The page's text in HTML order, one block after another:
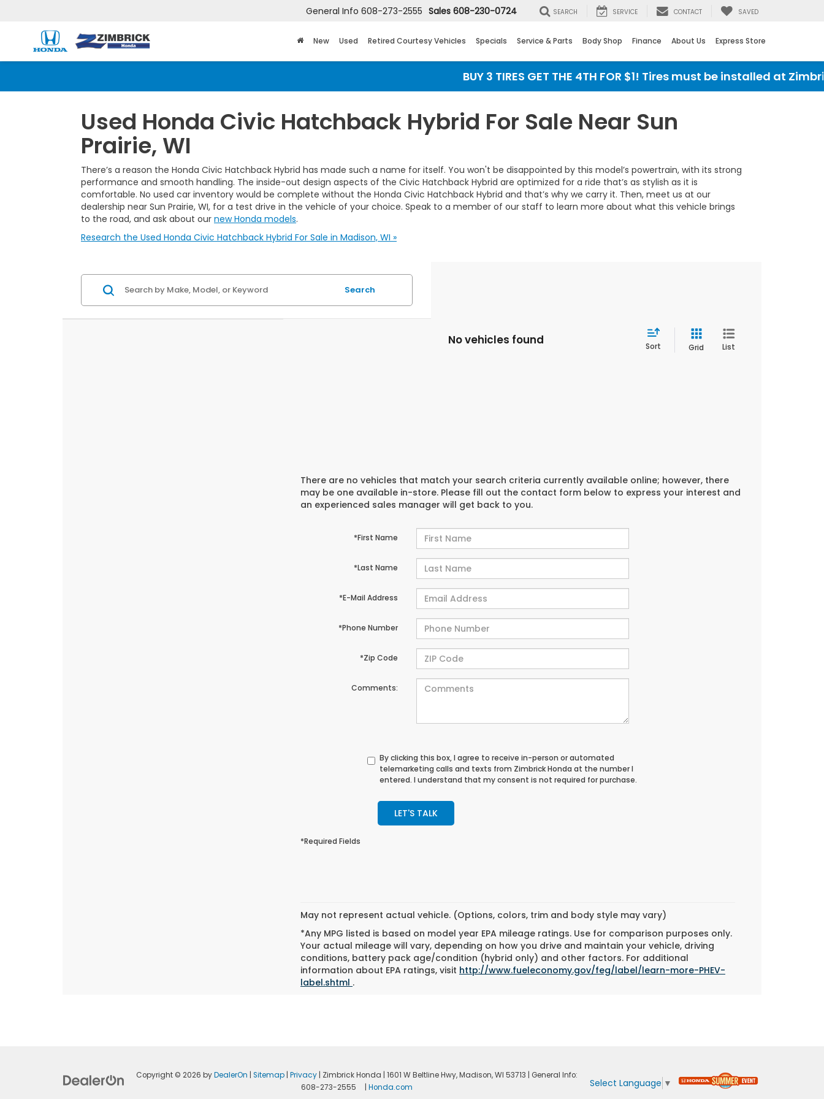
General Info 608-273-2555 Sales 608-230-0724 SEARCH SERVICE CONTACT SAVED
New Used Retired Courtesy Vehicles Specials Service & Parts Body Shop Finance About Us Express Store
BUY 3 TIRES GET THE 4TH FOR $1! Tires must be installed at
Used Honda Civic Hatchback Hybrid For Sale Near Sun
Prairie, WI
There’s a reason the Honda Civic Hatchback Hybrid has made such a name for itself. You won't be disappointed by this model’s powertrain, with its strong
performance and smooth handling. The inside-out design aspects of the Civic Hatchback Hybrid are optimized for a ride that’s as stylish as it is
comfortable. No used car inventory would be complete without the Honda Civic Hatchback Hybrid and that’s why we carry it. Then, meet us at our
dealership near Sun Prairie, WI, for a test drive in the vehicle of your choice. Speak to a member of our staff to learn more about what this vehicle brings
to the road, and ask about our new Honda models.
Research the Used Honda Civic Hatchback Hybrid For Sale in Madison, WI »
Search
No vehicles found Sort Grid List
There are no vehicles that match your search criteria currently available online; however, there
may be one available in-store. Please fill out the contact form below to express your interest and
an experienced sales manager will get back to you.
*First Name
*Last Name
*E-Mail Address
*Phone Number
*Zip Code
Comments:
By clicking this box, I agree to receive in-person or automated
telemarketing calls and texts from Zimbrick Honda at the number I
entered. I understand that my consent is not required for purchase.
LET'S TALK
*Required Fields
May not represent actual vehicle. (Options, colors, trim and body style may vary)
*Any MPG listed is based on model year EPA mileage ratings. Use for comparison purposes only.
Your actual mileage will vary, depending on how you drive and maintain your vehicle, driving
conditions, battery pack age/condition (hybrid only) and other factors. For additional
information about EPA ratings, visit http://www.fueleconomy.gov/feg/label/learn-more-PHEV-
label.shtml .
Copyright © 2026byDealerOn |Sitemap |Privacy | Zimbrick Honda 1601 W Beltline Hwy,Madison,WI 53713 | General Info:
608-273-2555
|Honda.com Select Language ▼